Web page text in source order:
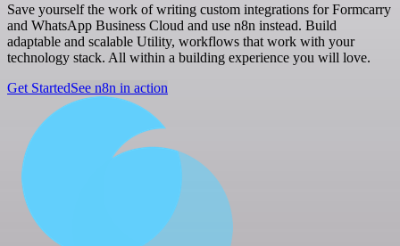
Save yourself the work of writing custom integrations for Formcarry
and WhatsApp Business Cloud and use n8n instead. Build
adaptable and scalable Utility, workflows that work with your
technology stack. All within a building experience you will love.
Get StartedSee n8n in action